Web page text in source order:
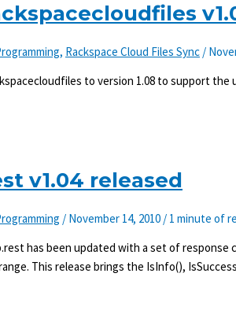
, Rackspace Cloud Files Sync /
to version 1.08 to support
v1.04 released
/ November 14, 2010 / 1 minute of
has been updated with a set of
This release brings the IsInfo(),